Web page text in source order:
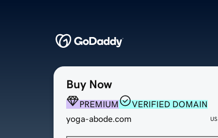
Buy Now
PREMIUM
VERIFIED DOMAIN
yoga-abode.com